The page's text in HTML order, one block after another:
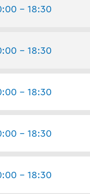
- 18:30
- 18:30
- 18:30
- 18:30
- 18:30